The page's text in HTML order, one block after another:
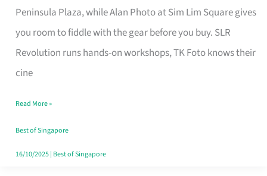
Peninsula Plaza, while Alan Photo at Sim Lim Square gives
you room to fiddle with the gear before you buy. SLR
Revolution runs hands-on workshops, TK Foto knows their
cine
Find
Your
Video
Camera
Singapore
Without
the
Read More »
Best of Singapore
16/10/2025| Best of Singapore